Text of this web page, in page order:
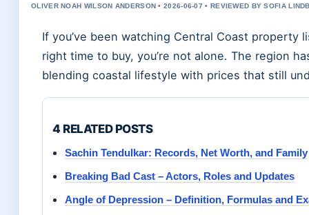
OLIVER NOAH WILSON ANDERSON • 2026-06-07 • REVIEWED BY SOFIA
If you’ve been watching Central Coast
right time to buy, you’re not alone. The region
blending coastal lifestyle with prices that still
4 RELATED POSTS
Sachin Tendulkar: Records, Net Worth, and Family
Breaking Bad Cast – Actors, Roles and Updates
Angle of Depression – Definition, Formulas and